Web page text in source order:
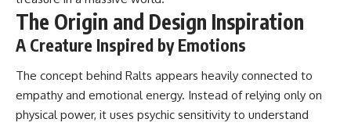
The Origin and Design Inspiration
A Creature Inspired by Emotions
The concept behind Ralts appears heavily connected to
empathy and emotional energy. Instead of relying only on
physical power, it uses psychic sensitivity to understand